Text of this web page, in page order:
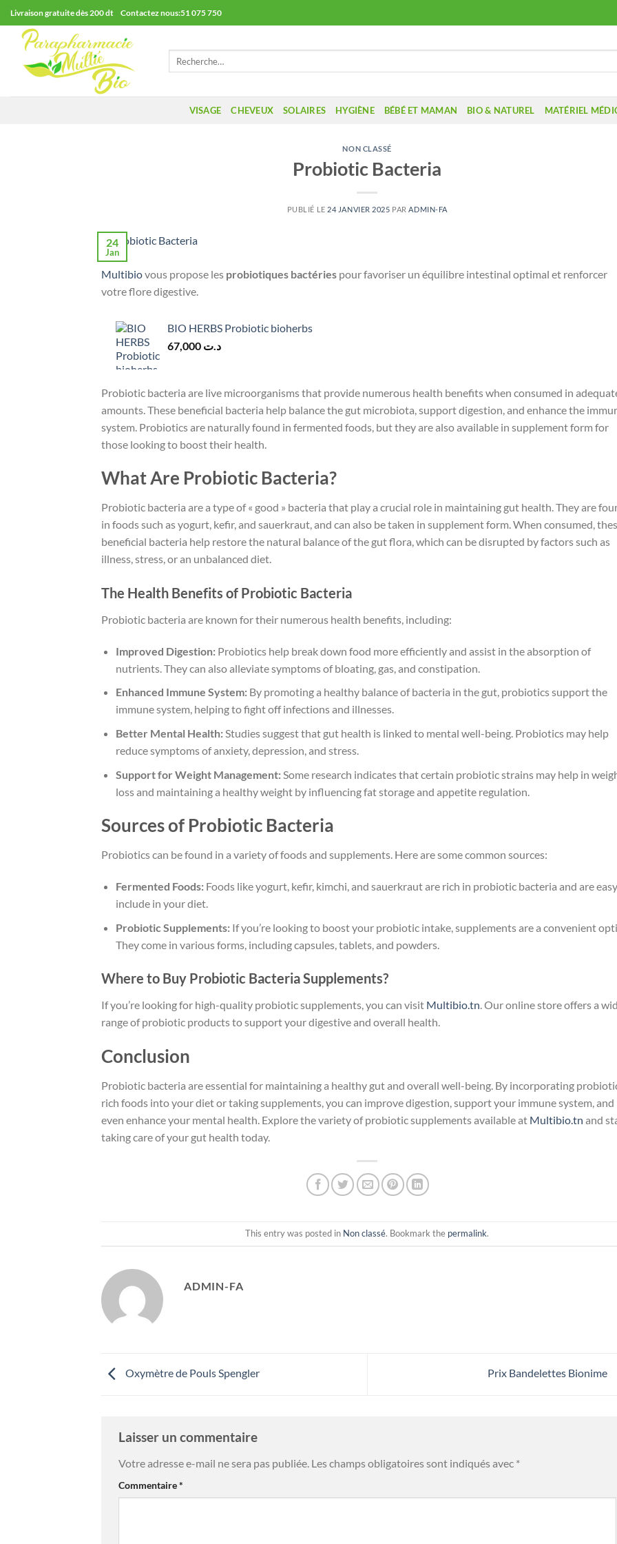
Passer
au
contenu
Livraison gratuite dès 200 dt Contactez nous:51 075 750
VISAGE CHEVEUX SOLAIRES HYGIÈNE BÉBÉ ET MAMAN BIO & NATUREL MATÉRIEL
NON CLASSÉ
Probiotic Bacteria
PUBLIÉ LE 24 JANVIER 2025 PAR ADMIN-FA
24
Jan
Multibiovous propose les probiotiques bactéries pour favoriser un équilibre intestinal optimal et renforcer
votre flore digestive.
BIO HERBS Probiotic bioherbs
د.ت 67,000
Probiotic bacteria are live microorganisms that provide numerous health benefits when consumed in
amounts. These beneficial bacteria help balance the gut microbiota, support digestion, and enhance the
system. Probiotics are naturally found in fermented foods, but they are also available in supplement form for
those looking to boost their health.
What Are Probiotic Bacteria?
Probiotic bacteria are a type of « good » bacteria that play a crucial role in maintaining gut health. They are
in foods such as yogurt, kefir, and sauerkraut, and can also be taken in supplement form. When consumed,
beneficial bacteria help restore the natural balance of the gut flora, which can be disrupted by factors such as
illness, stress, or an unbalanced diet.
The Health Benefits of Probiotic Bacteria
Probiotic bacteria are known for their numerous health benefits, including:
Improved Digestion:Probiotics help break down food more efficiently and assist in the absorption of
nutrients. They can also alleviate symptoms of bloating, gas, and constipation.
Enhanced Immune System:By promoting a healthy balance of bacteria in the gut, probiotics support the
immune system, helping to fight off infections and illnesses.
Better Mental Health:Studies suggest that gut health is linked to mental well-being. Probiotics may help
reduce symptoms of anxiety, depression, and stress.
Support for Weight Management:Some research indicates that certain probiotic strains may help in
loss and maintaining a healthy weight by influencing fat storage and appetite regulation.
Sources of Probiotic Bacteria
Probiotics can be found in a variety of foods and supplements. Here are some common sources:
Fermented Foods:Foods like yogurt, kefir, kimchi, and sauerkraut are rich in probiotic bacteria and are
include in your diet.
Probiotic Supplements:If you’re looking to boost your probiotic intake, supplements are a convenient
They come in various forms, including capsules, tablets, and powders.
Where to Buy Probiotic Bacteria Supplements?
If you’re looking for high-quality probiotic supplements, you can visit Multibio.tn. Our online store offers a
range of probiotic products to support your digestive and overall health.
Conclusion
Probiotic bacteria are essential for maintaining a healthy gut and overall well-being. By incorporating
rich foods into your diet or taking supplements, you can improve digestion, support your immune system, and
even enhance your mental health. Explore the variety of probiotic supplements available at Multibio.tn and
taking care of your gut health today.
This entry was posted in Non classé. Bookmark the permalink.
ADMIN-FA
Oxymètre de Pouls Spengler Prix Bandelettes Bionime
Laisser un commentaire
Votre adresse e-mail ne sera pas publiée. Les champs obligatoires sont indiqués avec *
Commentaire*